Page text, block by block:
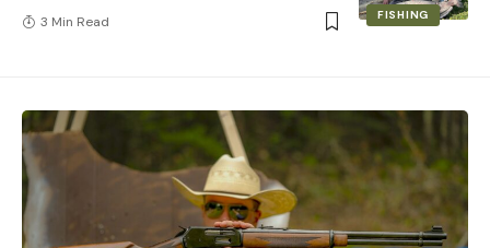
FISHING
3 Min Read